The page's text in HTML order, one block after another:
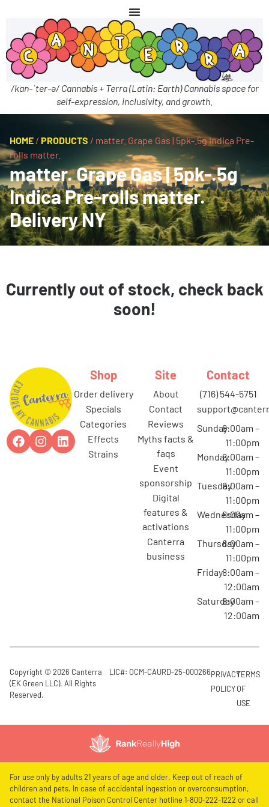
/kan-ˈter-ə/ Cannabis + Terra (Latin: Earth) Cannabis space for
self-expression, inclusivity, and growth.
HOME / PRODUCTS / matter. Grape Gas | 5pk-.5g Indica Pre-
rolls matter.
matter. Grape Gas | 5pk-.5g
Indica Pre-rolls matter.
Delivery NY
Currently out of stock, check back
soon!
Shop
order delivery
specials
categories
effects
strains
Site
about
contact
reviews
myths facts &
faqs
event
sponsorship
digital
features &
activations
canterra
business
Contact
(716) 544-5751
Sunday8:00am –
11:00pm
Monday8:00am –
11:00pm
Tuesday8:00am –
11:00pm
Wednesday
8:00am –
11:00pm
Thursday8:00am –
11:00pm
Friday8:00am –
12:00am
Saturday8:00am –
12:00am
Copyright © 2026 Canterra
(EK Green LLC). All Rights
Reserved.
LIC#: OCM-CAURD-25-000266PRIVACY
POLICY
TERMS
OF
USE
For use only by adults 21 years of age and older. Keep out of reach of
children and pets. In case of accidental ingestion or overconsumption,
contact the National Poison Control Center hotline 1-800-222-1222 or call